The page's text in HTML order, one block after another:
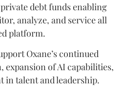
debt funds enabling
analyze, and service all
platform.
Oxane’s continued
of AI capabilities,
in talent and leadership.